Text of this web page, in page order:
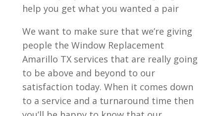
help you get what you wanted a pair
We want to make sure that we’re giving
people the Window Replacement
Amarillo TX services that are really going
to be above and beyond to our
satisfaction today. When it comes down
to a service and a turnaround time then